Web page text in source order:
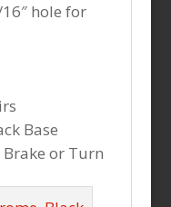
hole for
Base
or Turn